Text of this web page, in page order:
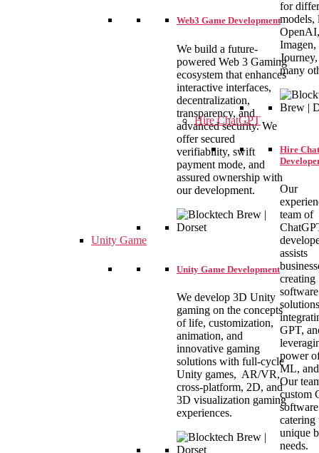
for
models,
OpenAI,
many
Hire ChatGPT
Hire
Our
team of
assists
creating
software
GPT,
power
ML,
Our
custom
software
catering
unique
needs.
Web3 Game Development
We build a future-
powered Web 3 Gaming
ecosystem that enhances
interactive interfaces,
decentralization,
transparency, and
advanced security. We
offer secured
verifiability, swift
payment mode, and
assured ownership with
our development.
Unity Game
Unity Game Development
We develop 3D Unity
gaming on the concepts
of life, customization,
animation, and
innovative gaming
solutions with full-cycle
Unity games, AR/VR,
cross-platform, 2D, and
3D visualization gaming
experiences.